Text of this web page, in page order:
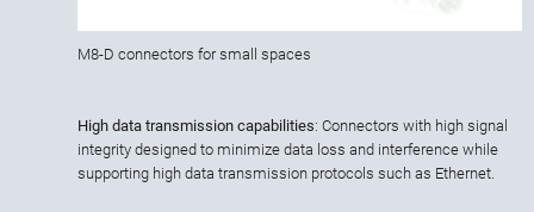
M8-D connectors for small spaces
High data transmission capabilities: Connectors with high signal
integrity designed to minimize data loss and interference while
supporting high data transmission protocols such as Ethernet.